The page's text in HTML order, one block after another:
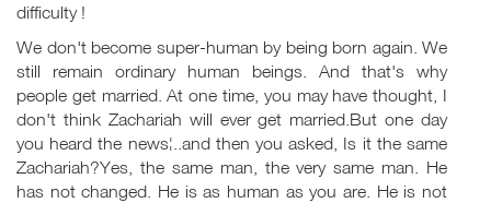
difficulty !
We don't become super-human by being born again. We
still remain ordinary human beings. And that's why
people get married. At one time, you may have thought, I
don't think Zachariah will ever get married.But one day
you heard the news¦..and then you asked, Is it the same
Zachariah?Yes, the same man, the very same man. He
has not changed. He is as human as you are. He is not